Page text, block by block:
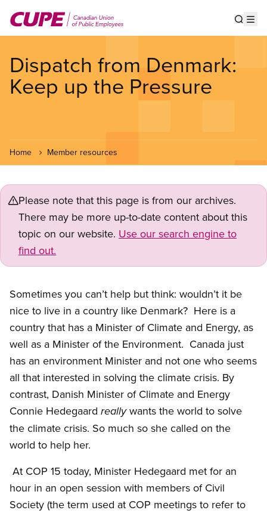
main
Dispatch from Denmark:
Keep up the Pressure
Home Member resources
Please note that this page is from our archives.
There may be more up-to-date content about this
topic on our website. Use our search engine to
find out.
Sometimes you can’t help but think: wouldn’t it be
nice to live in a country like Denmark? Here is a
country that has a Minister of Climate and Energy, as
well as a Minister of the Environment. Canada just
has an environment Minister and not one who seems
all that interested in solving the climate crisis. By
contrast, Danish Minister of Climate and Energy
Connie Hedegaard reallywants the world to solve
the climate crisis. So much so she called on the
world to help her.
At COP 15 today, Minister Hedegaard met for an
hour in an open session with members of Civil
Society (the term used at COP meetings to refer to